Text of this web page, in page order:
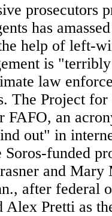
prosecutors
has
help of left-
is
law
The Project
an
out" in
funded
and
after federal
Alex Pretti as